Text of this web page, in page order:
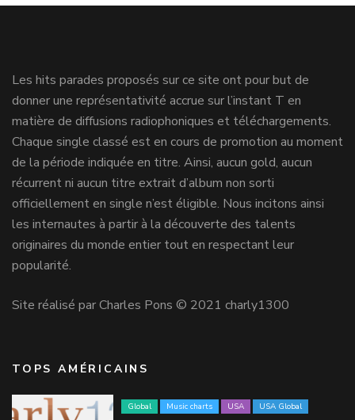
Les hits parades proposés sur ce site ont pour but de
donner une représentativité accrue sur l’instant T en
matière de diffusions radiophoniques et téléchargements.
Chaque single classé est en cours de promotion au moment
de la période indiquée en titre. Ainsi, aucun gold, aucun
récurrent ni aucun titre extrait d’album non sorti
officiellement en single n’est éligible. Nous incitons ainsi
les internautes à partir à la découverte des talents
originaires du monde entier tout en respectant leur
popularité.
Site réalisé par Charles Pons © 2021 charly1300
TOPS AMÉRICAINS
Global Music charts USA USA Global